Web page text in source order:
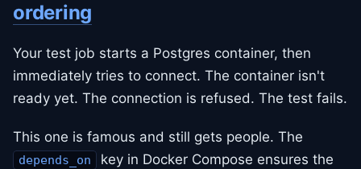
ordering
Your test job starts a Postgres container, then
immediately tries to connect. The container isn't
ready yet. The connection is refused. The test fails.
This one is famous and still gets people. The
depends_on
key in Docker Compose ensures the